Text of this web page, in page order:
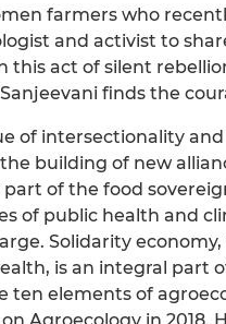
farmers who
and activist to
this act of silent
finds the
of intersectionality
building of new
of the food
of public health and
Solidarity
is an integral part
ten elements of